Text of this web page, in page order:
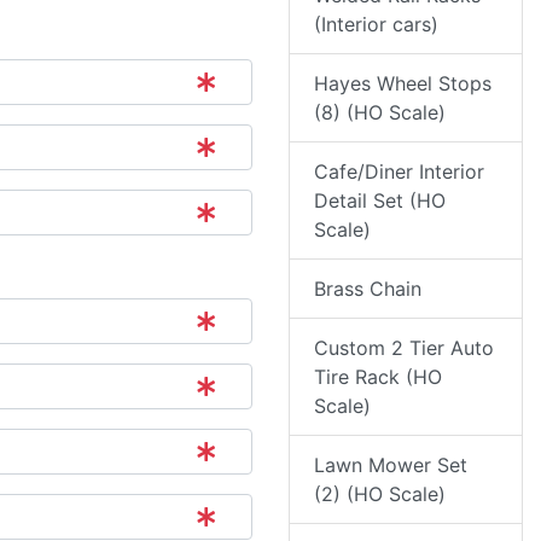
(Interior cars)
Hayes Wheel Stops
(8) (HO Scale)
Cafe/Diner Interior
Detail Set (HO
Scale)
Brass Chain
Custom 2 Tier Auto
Tire Rack (HO
Scale)
Lawn Mower Set
(2) (HO Scale)